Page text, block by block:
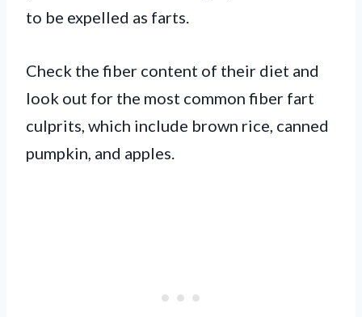
to be expelled as farts.
Check the fiber content of their diet and
look out for the most common fiber fart
culprits, which include brown rice, canned
pumpkin, and apples.